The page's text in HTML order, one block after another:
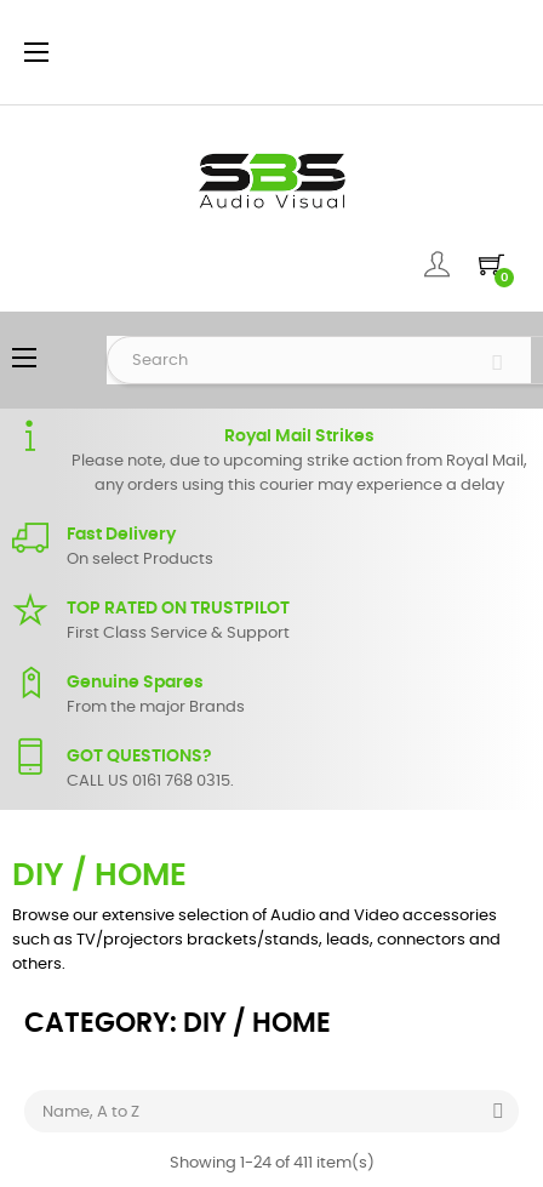
Toggle
☰
0
Toggle
navigation
☰
Royal Mail Strikes
Please note, due to upcoming strike action from Royal Mail,
any orders using this courier may experience a delay
Fast Delivery
On select Products
TOP RATED ON TRUSTPILOT
First Class Service & Support
Genuine Spares
From the major Brands
GOT QUESTIONS?
CALL US 0161 768 0315.
DIY / HOME
Browse our extensive selection of Audio and Video accessories
such as TV/projectors brackets/stands, leads, connectors and
others.
CATEGORY: DIY / HOME
Name, A to Z 
Showing 1-24 of 411 item(s)